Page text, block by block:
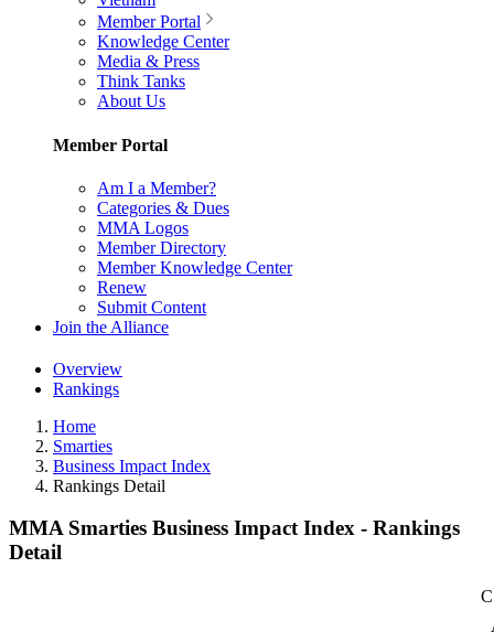
Member Portal
Knowledge Center
Media & Press
Think Tanks
About Us
Member Portal
Am I a Member?
Categories & Dues
MMA Logos
Member Directory
Member Knowledge Center
Renew
Submit Content
Join the Alliance
Overview
Rankings
Home
Smarties
Business Impact Index
Rankings Detail
MMA Smarties Business Impact Index - Rankings
Detail